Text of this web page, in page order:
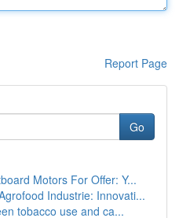
Report Page
Go
Motors For Offer: Y...
Industrie: Innovati...
tobacco use and ca...